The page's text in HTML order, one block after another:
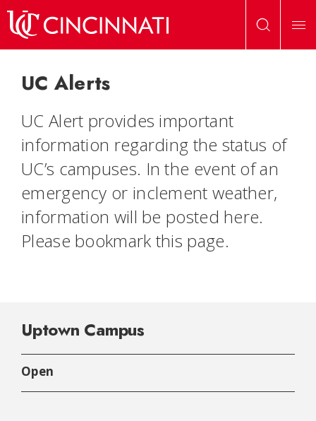
UC Home » UC Alerts
UC Alerts
UC Alert provides important
information regarding the status of
UC’s campuses. In the event of an
emergency or inclement weather,
information will be posted here.
Please bookmark this page.
Uptown Campus
Open